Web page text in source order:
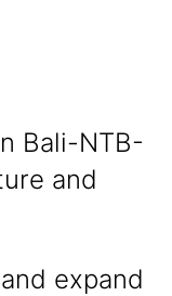
Bali-NTB-
and
expand